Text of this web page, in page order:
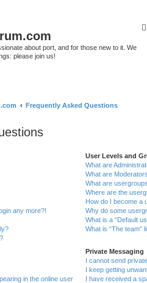
about port, and for those new to it. We
please join us!
Frequently Asked Questions
any more?!
in the online user
User Levels and
What are
What are
What are
Where are the
How do I become a
Why do some
What is a “Default
What is “The team”
Private Messaging
I cannot send
I keep getting
I have received a